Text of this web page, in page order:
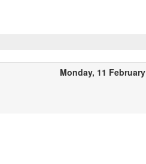
Monday, 11 February